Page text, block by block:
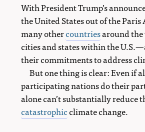
With President Trump’s
the United States out of the Paris
many othercountriesaround
cities and states within the
their commitments to address
But one thing is clear: Even if
participating nations do their
alone can’t substantially reduce
catastrophicclimate change.